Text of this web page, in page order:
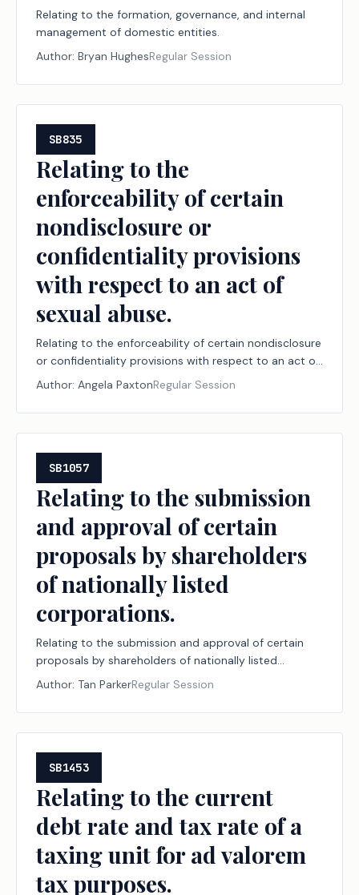
Relating to the formation, governance, and internal
management of domestic entities.
Author: Bryan HughesRegular Session
SB835
Relating to the
enforceability of certain
nondisclosure or
confidentiality provisions
with respect to an act of
sexual abuse.
Relating to the enforceability of certain nondisclosure
or confidentiality provisions with respect to an act of
sexual abuse.
Author: Angela PaxtonRegular Session
SB1057
Relating to the submission
and approval of certain
proposals by shareholders
of nationally listed
corporations.
Relating to the submission and approval of certain
proposals by shareholders of nationally listed
corporations.
Author: Tan ParkerRegular Session
SB1453
Relating to the current
debt rate and tax rate of a
taxing unit for ad valorem
tax purposes.